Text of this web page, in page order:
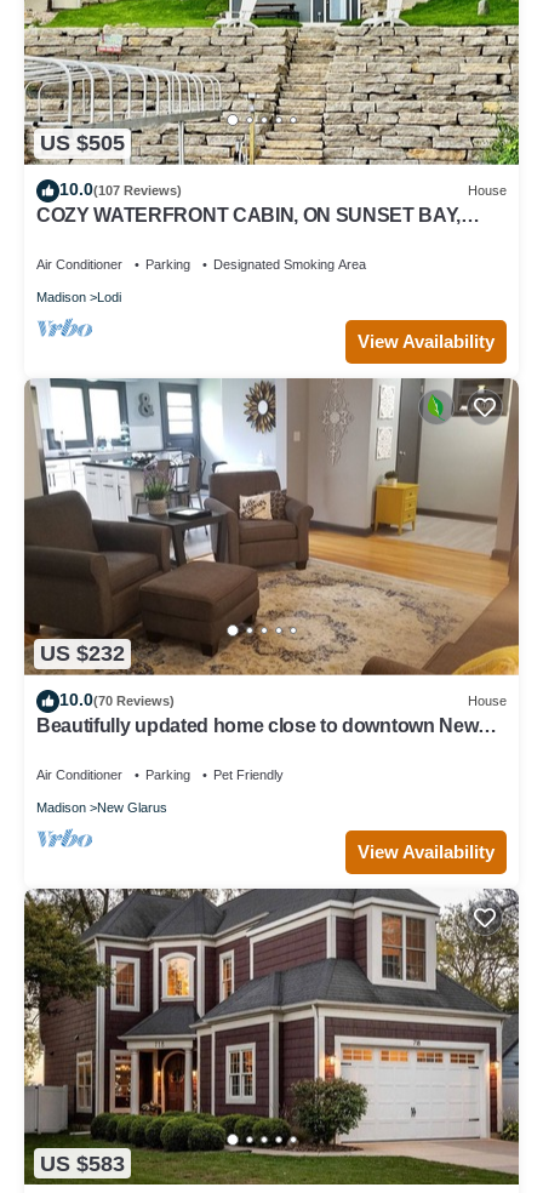
US $505
10.0(107 Reviews) House
COZY WATERFRONT CABIN, ON SUNSET BAY,
Air Conditioner Parking Designated Smoking Area
Madison Lodi
View Availability
US $232
10.0(70 Reviews) House
Beautifully updated home close to downtown New
Air Conditioner Parking Pet Friendly
Madison New Glarus
View Availability
US $583